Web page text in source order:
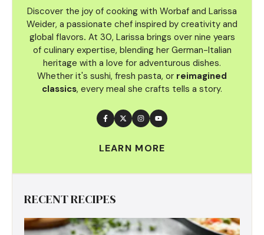
Discover the joy of cooking with Worbaf and Larissa
Weider, a passionate chef inspired by creativity and
global flavors. At 30, Larissa brings over nine years
of culinary expertise, blending her German-Italian
heritage with a love for adventurous dishes.
Whether it's sushi, fresh pasta, or reimagined
classics, every meal she crafts tells a story.
LEARN MORE
RECENT RECIPES